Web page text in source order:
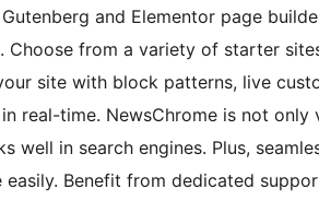
and Elementor page
Choose from a variety of starter
site with block patterns, live
real-time. NewsChrome is not only
well in search engines. Plus,
Benefit from dedicated